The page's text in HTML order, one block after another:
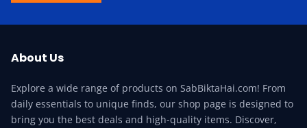
About Us
Explore a wide range of products on SabBiktaHai.com! From
daily essentials to unique finds, our shop page is designed to
bring you the best deals and high-quality items. Discover,